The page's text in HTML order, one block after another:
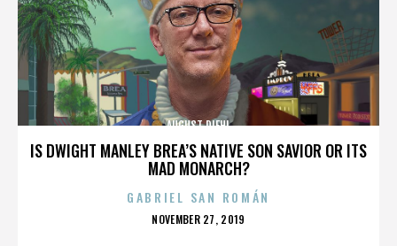
IS DWIGHT MANLEY BREA’S NATIVE SON SAVIOR OR ITS
MAD MONARCH?
AUGUST DIEHL
GABRIEL SAN ROMÁN
POSTED
NOVEMBER 27, 2019